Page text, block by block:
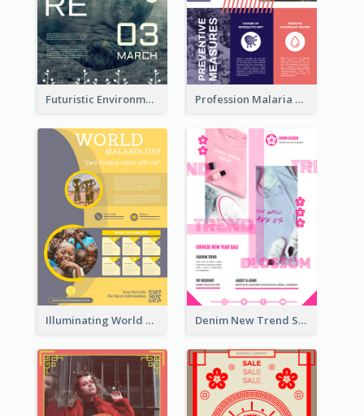
Futuristic Environmentally Friendly Messages Poster Design Profession Malaria Prevention Poster Design
Illuminating World Malaria Day Promotion Poster Design Denim New Trend Sale Poster